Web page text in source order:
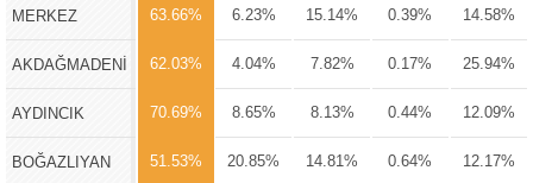
MERKEZ 63.66% 6.23% 15.14% 0.39% 14.58%
AKDAĞMADENİ 62.03% 4.04% 7.82% 0.17% 25.94%
AYDINCIK 70.69% 8.65% 8.13% 0.44% 12.09%
BOĞAZLIYAN 51.53% 20.85% 14.81% 0.64% 12.17%